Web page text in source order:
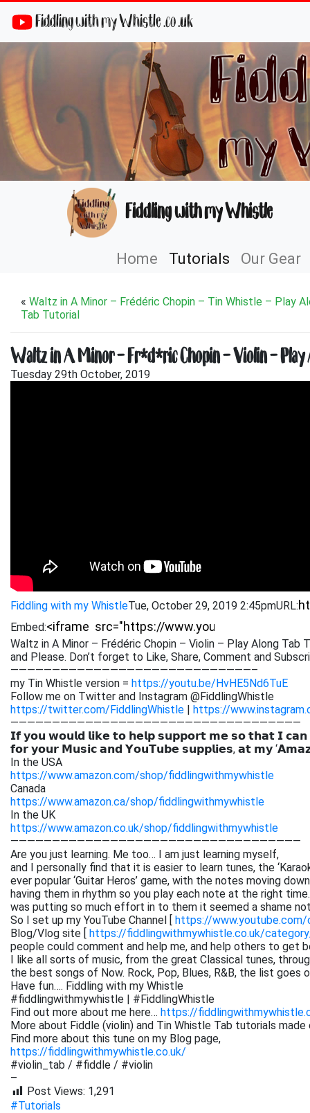
Fiddling with my Whistle .co .uk
Fiddling with my Whistle
Home Tutorials Our Gear
« Waltz in A Minor – Frédéric Chopin – Tin Whistle – Play
Tab Tutorial
Waltz in A Minor – Frédéric Chopin – Violin –
Tuesday 29th October, 2019
Fiddling with my WhistleTue, October 29, 2019 2:45pmURL:
Embed:
Waltz in A Minor – Frédéric Chopin – Violin – Play Along Tab
and Please. Don’t forget to Like, Share, Comment and
—————————————————————————————–
my Tin Whistle version = https://youtu.be/HvHE5Nd6TuE
Follow me on Twitter and Instagram @FiddlingWhistle
https://twitter.com/FiddlingWhistle | https://
———————————————————————————————————
𝗜𝗳 𝘆𝗼𝘂 𝘄𝗼𝘂𝗹𝗱 𝗹𝗶𝗸𝗲 𝘁𝗼 𝗵𝗲𝗹𝗽 𝘀𝘂𝗽𝗽𝗼𝗿𝘁 𝗺𝗲 𝘀𝗼 𝘁𝗵𝗮𝘁 𝗜
𝗳𝗼𝗿 𝘆𝗼𝘂𝗿 𝗠𝘂𝘀𝗶𝗰 𝗮𝗻𝗱 𝗬𝗼𝘂𝗧𝘂𝗯𝗲 𝘀𝘂𝗽𝗽𝗹𝗶𝗲𝘀, 𝗮𝘁 𝗺𝘆
In the USA
https://www.amazon.com/shop/fiddlingwithmywhistle
Canada
https://www.amazon.ca/shop/fiddlingwithmywhistle
In the UK
https://www.amazon.co.uk/shop/fiddlingwithmywhistle
———————————————————————————————————
Are you just learning. Me too… I am just learning myself,
and I personally find that it is easier to learn tunes, the
ever popular ‘Guitar Heros’ game, with the notes moving
having them in rhythm so you play each note at the right
was putting so much effort in to them it seemed a shame
So I set up my YouTube Channel [ https://www.youtube.com/
Blog/Vlog site [ https://fiddlingwithmywhistle.co.uk/
people could comment and help me, and help others to get
I like all sorts of music, from the great Classical tunes,
the best songs of Now. Rock, Pop, Blues, R&B, the list
Have fun…. Fiddling with my Whistle
#fiddlingwithmywhistle | #FiddlingWhistle
Find out more about me here… https://
More about Fiddle (violin) and Tin Whistle Tab tutorials made
Find more about this tune on my Blog page,
https://fiddlingwithmywhistle.co.uk/
#violin_tab / #fiddle / #violin
–
Post Views: 1,291
#Tutorials